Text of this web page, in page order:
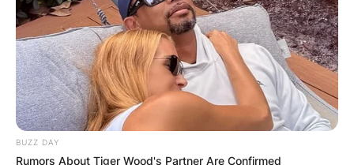
Advertisement
BUZZ DAY
Rumors About Tiger Wood's Partner Are Confirmed